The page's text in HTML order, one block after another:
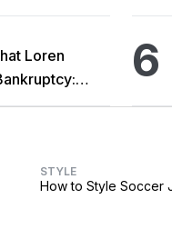
Loren
6
STYLE
How to Style Soccer